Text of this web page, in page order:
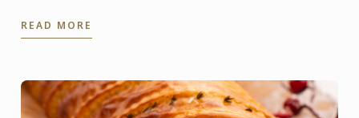
precise, and highly ...
READ MORE